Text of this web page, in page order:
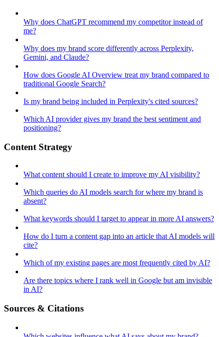
Why does ChatGPT recommend my competitor instead of
me?
Why does my brand score differently across Perplexity,
Gemini, and Claude?
How does Google AI Overview treat my brand compared to
traditional Google Search?
Is my brand being included in Perplexity's cited sources?
Which AI provider gives my brand the best sentiment and
positioning?
Content Strategy
What content should I create to improve my AI visibility?
Which queries do AI models search for where my brand is
absent?
What keywords should I target to appear in more AI answers?
How do I turn a content gap into an article that AI models will
cite?
Which of my existing pages are most frequently cited by AI?
Are there topics where I rank well in Google but am invisible
in AI?
Sources & Citations